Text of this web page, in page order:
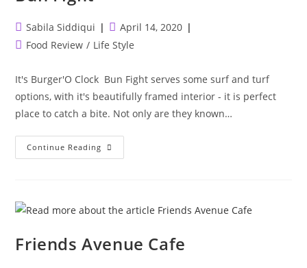
Post
author:
Sabila Siddiqui
Post
published:
April 14, 2020
PostFood Review / Life Style
It's Burger'O Clock Bun Fight serves some surf and turf
options, with it's beautifully framed interior - it is perfect
place to catch a bite. Not only are they known…
Continue Reading Bun
Fight
Friends Avenue Cafe